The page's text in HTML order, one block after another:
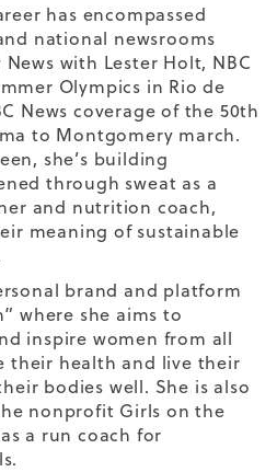
has encompassed
national newsrooms
with Lester Holt, NBC
Olympics in Rio de
News coverage of the 50th
to Montgomery march.
she’s building
through sweat as a
and nutrition coach,
meaning of sustainable
brand and platform
where she aims to
inspire women from all
their health and live their
bodies well. She is also
nonprofit Girls on the
a run coach for